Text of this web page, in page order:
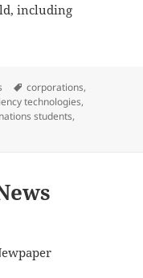
including
Tags
corporations,
technologies,
nations students,